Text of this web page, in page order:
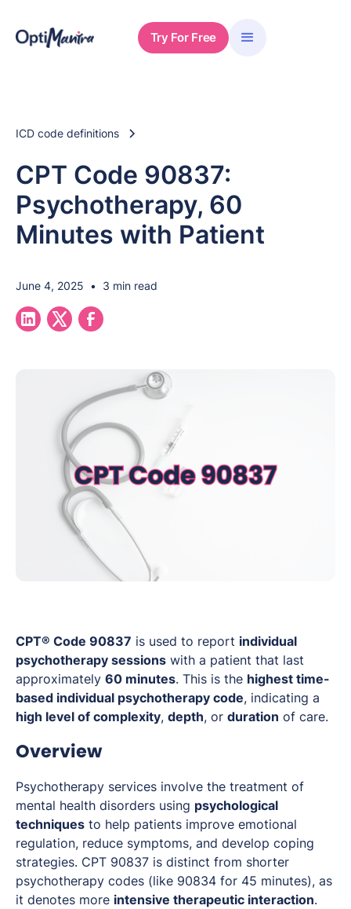
Try For Free
ICD code definitions
CPT Code 90837:
Psychotherapy, 60
Minutes with Patient
June 4, 2025 • 3 min read
CPT® Code 90837 is used to report individual
psychotherapy sessions with a patient that last
approximately 60 minutes. This is the highest time-
based individual psychotherapy code, indicating a
high level of complexity, depth, or duration of care.
Overview
Psychotherapy services involve the treatment of
mental health disorders using psychological
techniques to help patients improve emotional
regulation, reduce symptoms, and develop coping
strategies. CPT 90837 is distinct from shorter
psychotherapy codes (like 90834 for 45 minutes), as
it denotes more intensive therapeutic interaction.